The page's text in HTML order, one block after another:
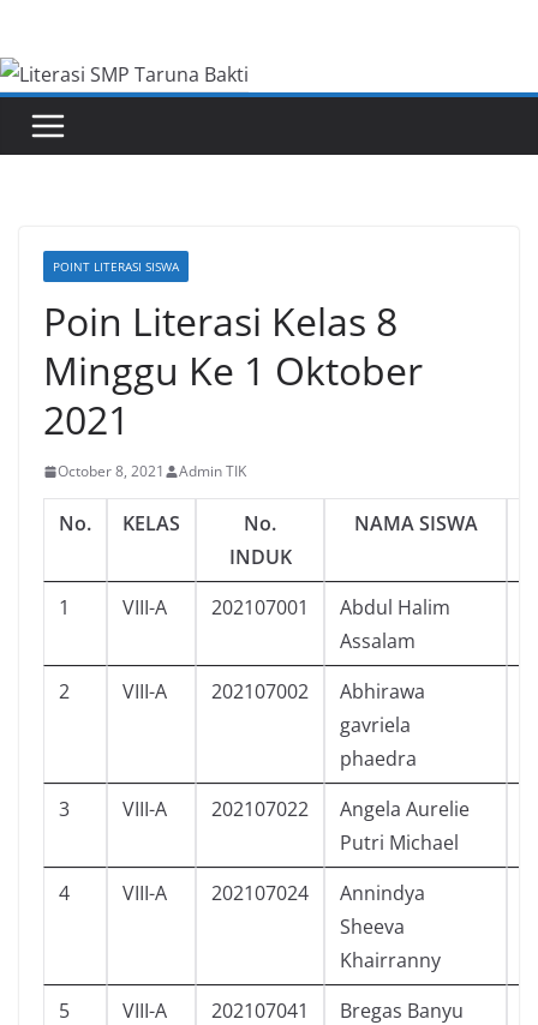
content
POINT LITERASI SISWA
Poin Literasi Kelas 8
Minggu Ke 1 Oktober
2021
October 8, 2021 Admin TIK
No. KELAS
No.
INDUK
NAMA SISWA
1 VIII-A 202107001
Abdul Halim
Assalam
2 VIII-A 202107002
Abhirawa
gavriela
phaedra
3 VIII-A 202107022
Angela Aurelie
Putri Michael
4 VIII-A 202107024
Annindya
Sheeva
Khairranny
5 VIII-A 202107041
Bregas Banyu